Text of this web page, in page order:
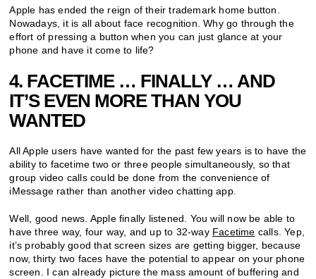
Apple has ended the reign of their trademark home button.
Nowadays, it is all about face recognition. Why go through the
effort of pressing a button when you can just glance at your
phone and have it come to life?
4. FACETIME … FINALLY … AND
IT’S EVEN MORE THAN YOU
WANTED
All Apple users have wanted for the past few years is to have the
ability to facetime two or three people simultaneously, so that
group video calls could be done from the convenience of
iMessage rather than another video chatting app.
Well, good news. Apple finally listened. You will now be able to
have three way, four way, and up to 32-way Facetime calls. Yep,
it’s probably good that screen sizes are getting bigger, because
now, thirty two faces have the potential to appear on your phone
screen. I can already picture the mass amount of buffering and